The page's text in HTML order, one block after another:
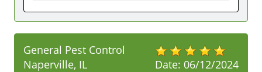
Date: 06/12/2024
General Pest Control
Naperville, IL